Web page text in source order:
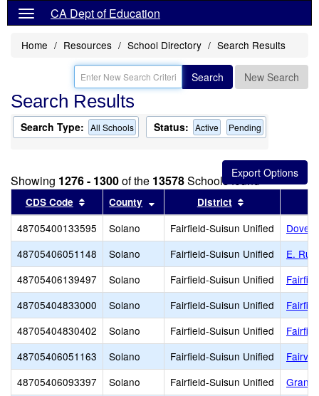
CA Dept of Education
Home Resources School Directory Search Results
Search New Search
Search Results
Search Type: All Schools Status: Active Pending
Showing 1276 - 1300of the 13578Schools found
CDS Code Sort results by this header
County Sort results by this header
District
48705400133595 Solano Fairfield-Suisun Unified
Dover
48705406051148
Solano Fairfield-Suisun Unified
E.
48705406139497
Solano Fairfield-Suisun Unified
48705404833000
Solano Fairfield-Suisun Unified
48705404830402
Solano Fairfield-Suisun Unified
48705406051163
Solano Fairfield-Suisun Unified
48705406093397
Solano Fairfield-Suisun Unified